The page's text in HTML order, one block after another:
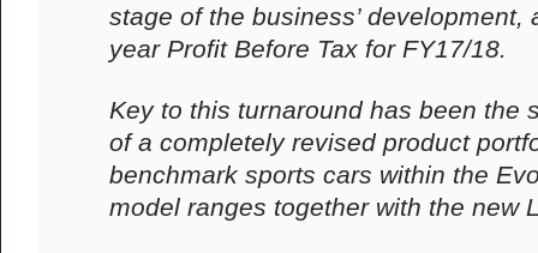
stage of the business’ development,
year Profit Before Tax for FY17/18.
Key to this turnaround has been the
of a completely revised product
benchmark sports cars within the
model ranges together with the new